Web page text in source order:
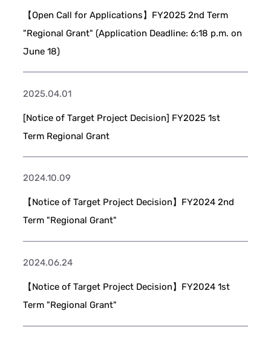
【Open Call for Applications】FY2025 2nd Term
"Regional Grant" (Application Deadline: 6:18 p.m. on
June 18)
2025.04.01
[Notice of Target Project Decision] FY2025 1st
Term Regional Grant
2024.10.09
【Notice of Target Project Decision】FY2024 2nd
Term "Regional Grant"
2024.06.24
【Notice of Target Project Decision】FY2024 1st
Term "Regional Grant"